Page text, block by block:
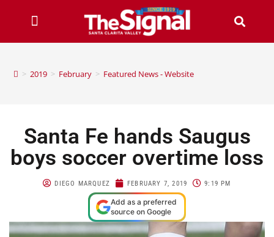
> 2019 > February > Featured News - Website
Santa Fe hands Saugus
boys soccer overtime loss
DIEGO MARQUEZ FEBRUARY 7, 2019 9:19 PM
Add as a preferred
source on Google